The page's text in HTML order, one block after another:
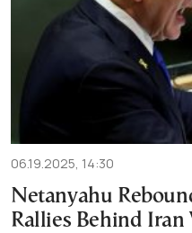
06.19.2025, 14:30
Netanyahu
Rallies Behind Iran